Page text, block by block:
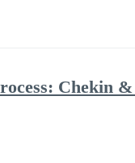
Chekin